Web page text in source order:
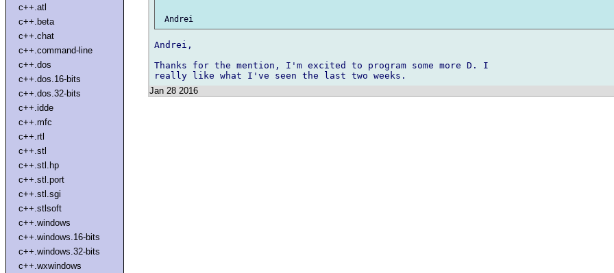
c++.atl
c++.beta
c++.chat
c++.command-line
c++.dos
c++.dos.16-bits
c++.dos.32-bits
c++.idde
c++.mfc
c++.rtl
c++.stl
c++.stl.hp
c++.stl.port
c++.stl.sgi
c++.stlsoft
c++.windows
c++.windows.16-bits
c++.windows.32-bits
c++.wxwindows
Andrei,
Thanks for the mention, I'm excited to program some more D. I
Jan 28 2016